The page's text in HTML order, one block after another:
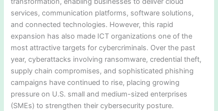
services, communication platforms, software solutions,
and connected technologies. However, this rapid
expansion has also made ICT organizations one of the
most attractive targets for cybercriminals. Over the past
year, cyberattacks involving ransomware, credential theft,
supply chain compromises, and sophisticated phishing
campaigns have continued to rise, placing growing
pressure on U.S. small and medium-sized enterprises
(SMEs) to strengthen their cybersecurity posture.